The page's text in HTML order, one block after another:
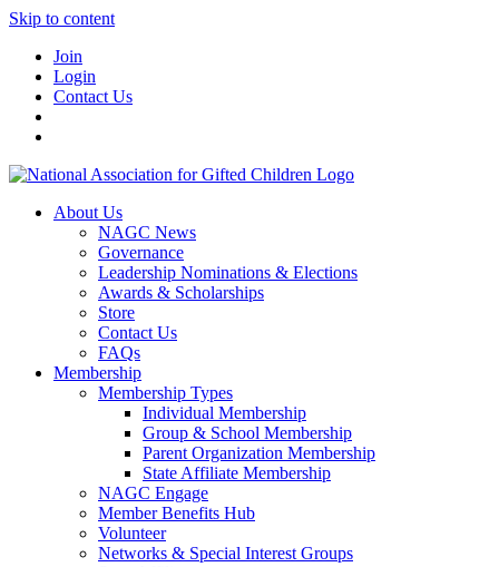
Skip to content
Join
Login
Contact Us
About Us
NAGC News
Governance
Leadership Nominations & Elections
Awards & Scholarships
Store
Contact Us
FAQs
Membership
Membership Types
Individual Membership
Group & School Membership
Parent Organization Membership
State Affiliate Membership
NAGC Engage
Member Benefits Hub
Volunteer
Networks & Special Interest Groups